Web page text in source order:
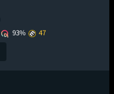
93%
47